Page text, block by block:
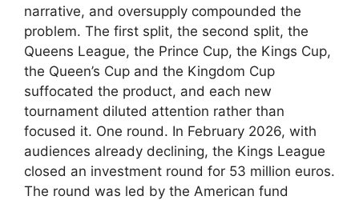
narrative, and oversupply compounded the
problem. The first split, the second split, the
Queens League, the Prince Cup, the Kings Cup,
the Queen’s Cup and the Kingdom Cup
suffocated the product, and each new
tournament diluted attention rather than
focused it. One round. In February 2026, with
audiences already declining, the Kings League
closed an investment round for 53 million euros.
The round was led by the American fund